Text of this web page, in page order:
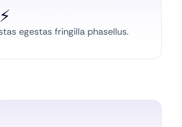
egestas fringilla phasellus.